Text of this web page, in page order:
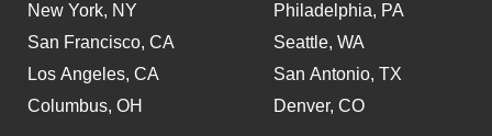
New York, NY
San Francisco, CA
Los Angeles, CA
Columbus, OH
Philadelphia, PA
Seattle, WA
San Antonio, TX
Denver, CO